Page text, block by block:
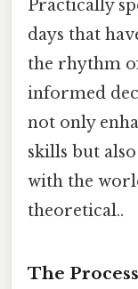
Practically
days that
the rhythm
informed
not only
skills but
with the
theoretical..
The